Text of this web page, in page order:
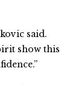
said.
show this